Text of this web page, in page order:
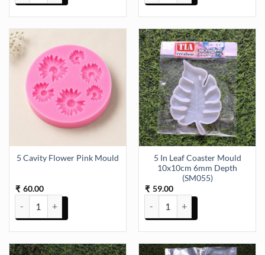
5 Cavity Flower Pink Mould
₹ 60.00
5 Cavity Flower Pink Mould quantity
5 In Leaf Coaster Mould
10x10cm 6mm Depth
(SM055)
₹ 59.00
5 In Leaf Coaster Mould